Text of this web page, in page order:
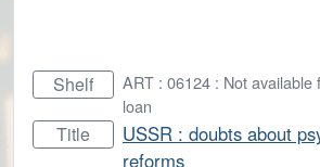
Shelf
ART : 06124 : Not available
loan
Title
USSR : doubts about
reforms